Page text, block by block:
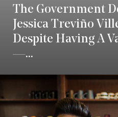
The Government
Jessica Treviño
Despite Having A
—...